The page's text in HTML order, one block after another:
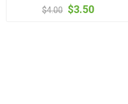
$4.00 $3.50